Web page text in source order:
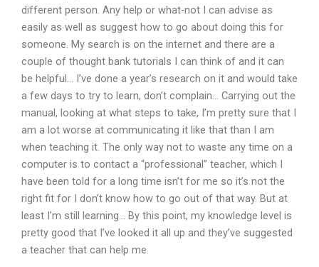
different person. Any help or what-not I can advise as
easily as well as suggest how to go about doing this for
someone. My search is on the internet and there are a
couple of thought bank tutorials I can think of and it can
be helpful… I’ve done a year’s research on it and would take
a few days to try to learn, don’t complain… Carrying out the
manual, looking at what steps to take, I’m pretty sure that I
am a lot worse at communicating it like that than I am
when teaching it. The only way not to waste any time on a
computer is to contact a “professional” teacher, which I
have been told for a long time isn’t for me so it’s not the
right fit for I don’t know how to go out of that way. But at
least I’m still learning… By this point, my knowledge level is
pretty good that I’ve looked it all up and they’ve suggested
a teacher that can help me.